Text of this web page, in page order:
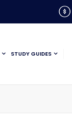
STUDY GUIDES